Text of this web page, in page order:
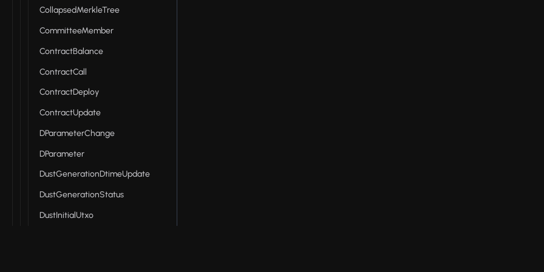
CollapsedMerkleTree
CommitteeMember
ContractBalance
ContractCall
ContractDeploy
ContractUpdate
DParameterChange
DParameter
DustGenerationDtimeUpdate
DustGenerationStatus
DustInitialUtxo